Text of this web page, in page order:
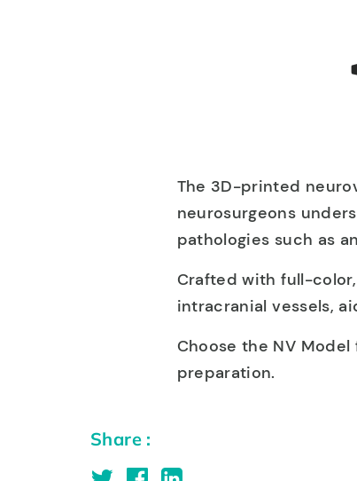
The 3D-printed
neurosurgeons
pathologies such as
Crafted with full-
intracranial vessels,
Choose the NV
preparation.
Share :